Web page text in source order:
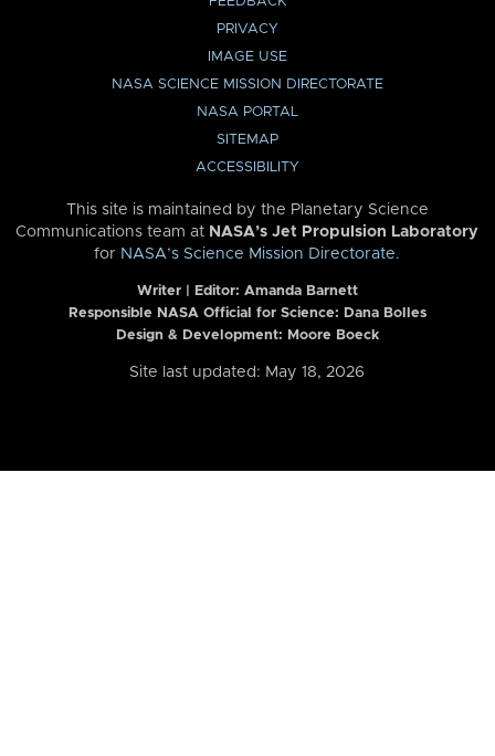
PRIVACY
IMAGE USE
NASA SCIENCE MISSION DIRECTORATE
NASA PORTAL
SITEMAP
ACCESSIBILITY
This site is maintained by the Planetary Science
Communications team at NASA’s Jet Propulsion Laboratory
for NASA’s Science Mission Directorate.
Writer | Editor: Amanda Barnett
Responsible NASA Official for Science: Dana Bolles
Design & Development: Moore Boeck
Site last updated: May 18, 2026